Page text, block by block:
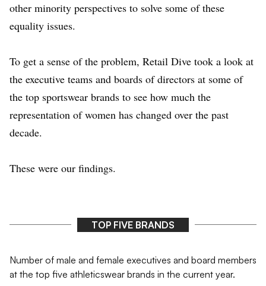
other minority perspectives to solve some of these
equality issues.
To get a sense of the problem, Retail Dive took a look at
the executive teams and boards of directors at some of
the top sportswear brands to see how much the
representation of women has changed over the past
decade.
These were our findings.
TOP FIVE BRANDS
Number of male and female executives and board members
at the top five athleticswear brands in the current year.